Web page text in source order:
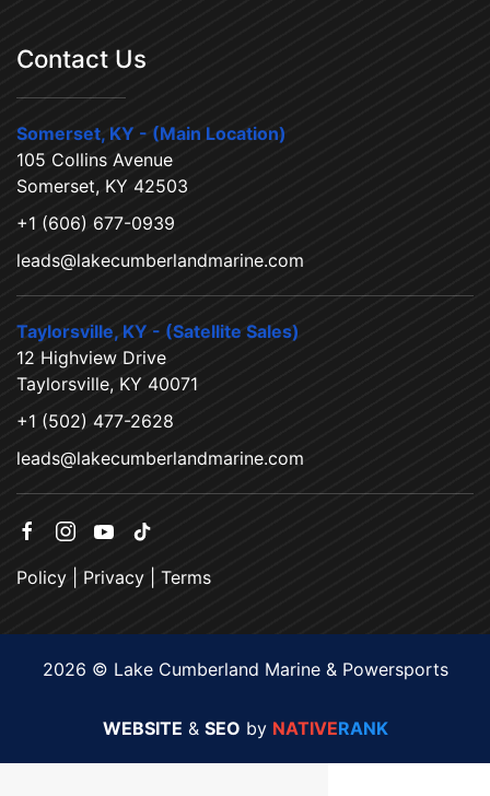
Contact Us
Somerset, KY - (Main Location)
105 Collins Avenue
Somerset, KY 42503
+1 (606) 677-0939
leads@lakecumberlandmarine.com
Taylorsville, KY - (Satellite Sales)
12 Highview Drive
Taylorsville, KY 40071
+1 (502) 477-2628
leads@lakecumberlandmarine.com
Policy Privacy Terms
2026 © Lake Cumberland Marine & Powersports
WEBSITE & SEO by NATIVERANK